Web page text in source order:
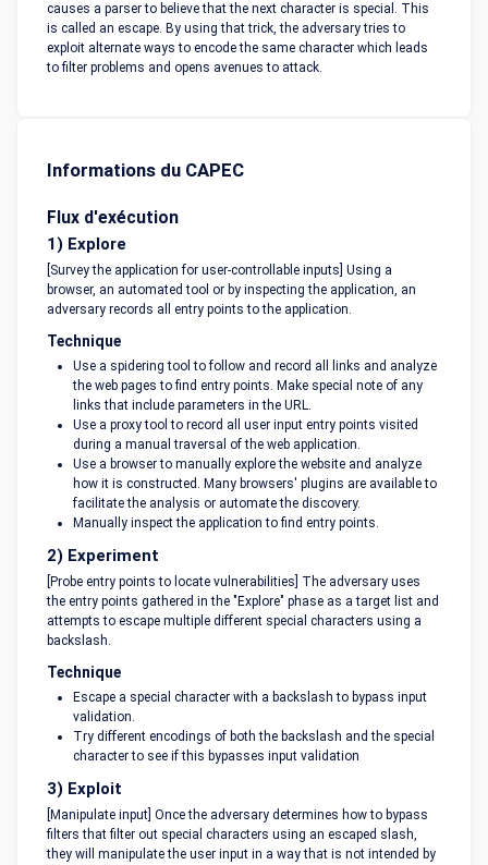
causes a parser to believe that the next character is special. This
is called an escape. By using that trick, the adversary tries to
exploit alternate ways to encode the same character which leads
to filter problems and opens avenues to attack.
Informations du CAPEC
Flux d'exécution
1) Explore
[Survey the application for user-controllable inputs] Using a
browser, an automated tool or by inspecting the application, an
adversary records all entry points to the application.
Technique
Use a spidering tool to follow and record all links and analyze
the web pages to find entry points. Make special note of any
links that include parameters in the URL.
Use a proxy tool to record all user input entry points visited
during a manual traversal of the web application.
Use a browser to manually explore the website and analyze
how it is constructed. Many browsers' plugins are available to
facilitate the analysis or automate the discovery.
Manually inspect the application to find entry points.
2) Experiment
[Probe entry points to locate vulnerabilities] The adversary uses
the entry points gathered in the "Explore" phase as a target list and
attempts to escape multiple different special characters using a
backslash.
Technique
Escape a special character with a backslash to bypass input
validation.
Try different encodings of both the backslash and the special
character to see if this bypasses input validation
3) Exploit
[Manipulate input] Once the adversary determines how to bypass
filters that filter out special characters using an escaped slash,
they will manipulate the user input in a way that is not intended by